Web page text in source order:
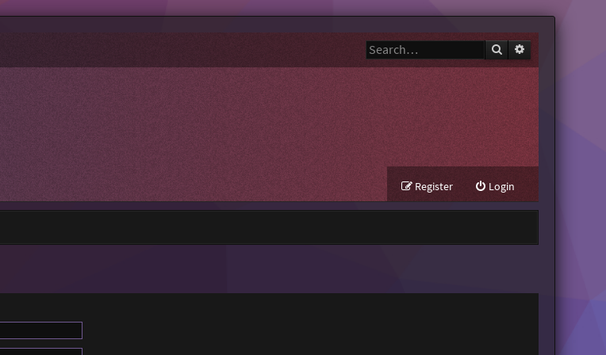
Search
Login
Register